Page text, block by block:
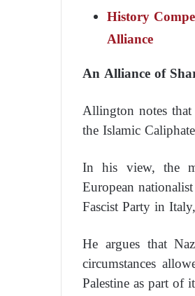
History
Alliance
An Alliance of
Allington notes
the Islamic
In his view, the
European
Fascist Party in
He argues that
circumstances
Palestine as part of